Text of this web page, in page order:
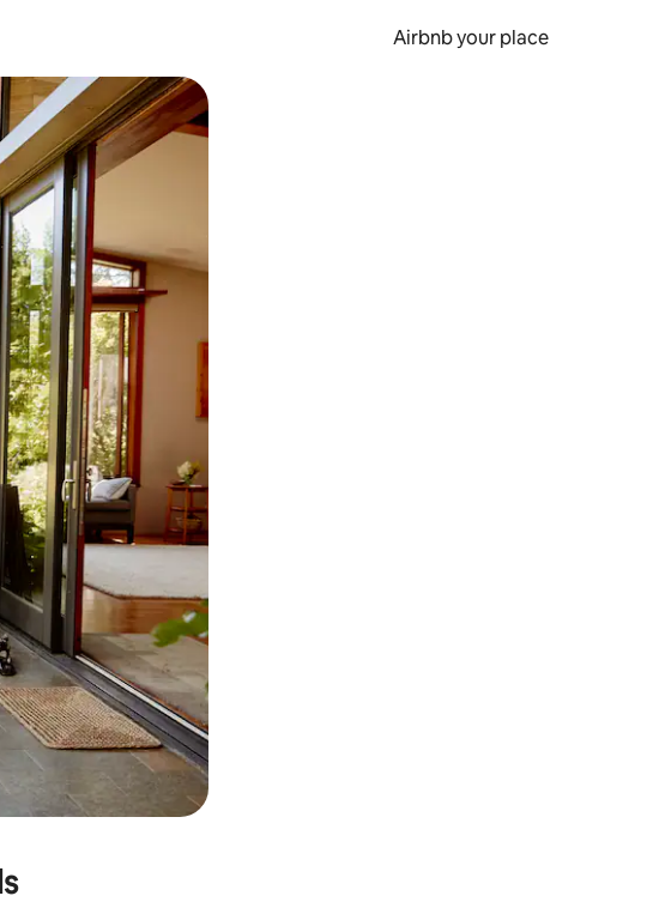
Airbnb your place